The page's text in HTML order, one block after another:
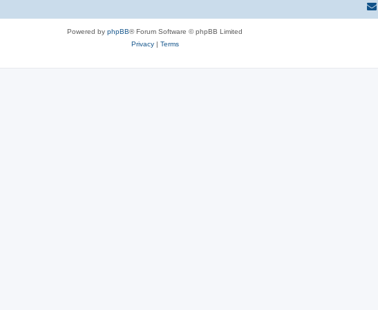
Powered by phpBB® Forum Software © phpBB Limited
Privacy| Terms